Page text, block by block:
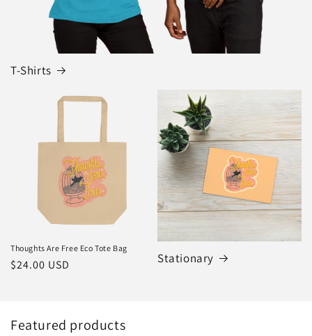
T-Shirts
Thoughts Are Free Eco Tote Bag
Regular
$24.00 USD Stationary
Featured products